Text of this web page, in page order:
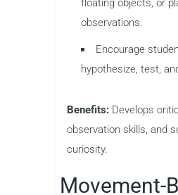
floating objects, or
observations.
Encourage
hypothesize, test,
Benefits: Develops
observation skills, and
curiosity.
Movement-